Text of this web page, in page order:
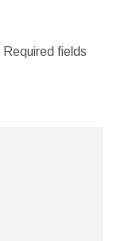
Required fields